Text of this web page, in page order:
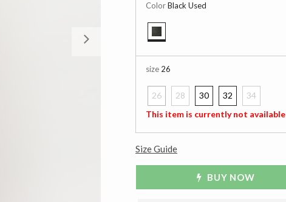
ColorBlack Used
size26
26
selected
28 30 32
34
This item is currently not available
Size Guide
BUY NOW